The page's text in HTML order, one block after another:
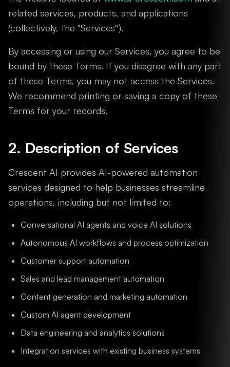
related services, products, and applications
(collectively, the "Services").
By accessing or using our Services, you agree to be
bound by these Terms. If you disagree with any part
of these Terms, you may not access the Services.
We recommend printing or saving a copy of these
Terms for your records.
2. Description of Services
Crescent AI provides AI-powered automation
services designed to help businesses streamline
operations, including but not limited to:
Conversational AI agents and voice AI solutions
Autonomous AI workflows and process optimization
Customer support automation
Sales and lead management automation
Content generation and marketing automation
Custom AI agent development
Data engineering and analytics solutions
Integration services with existing business systems